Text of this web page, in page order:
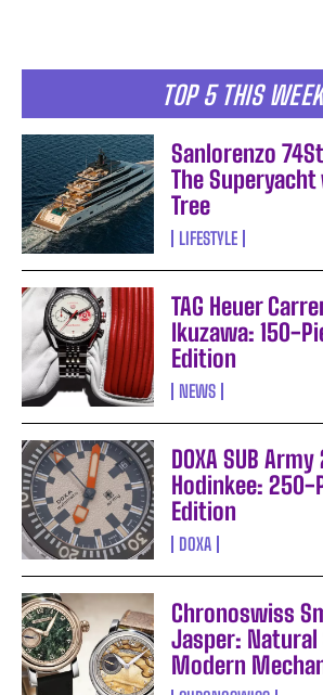
TOP 5 THIS WEEK
Sanlorenzo
The
Tree
LIFESTYLE
TAG Heuer
Ikuzawa: 150-
Edition
NEWS
DOXA SUB
Hodinkee: 250-
Edition
DOXA
Chronoswiss
Jasper:
Modern